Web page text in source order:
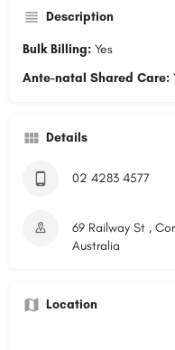
Description
Bulk Billing: Yes
Ante-natal Shared Care:
Details
02 4283 4577
69 Railway St ,
Australia
Location